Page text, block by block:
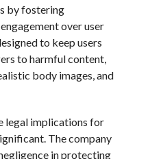
by fostering
over user
to keep users
to harmful content,
body images, and
legal implications for
The company
in protecting